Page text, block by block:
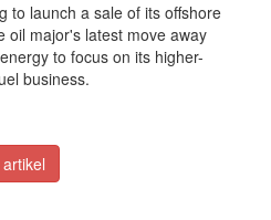
to launch a sale of its offshore
oil major's latest move away
to focus on its higher-
business.